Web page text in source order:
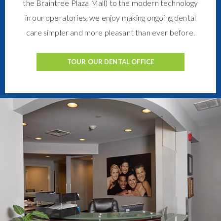
the Braintree Plaza Mall) to the modern technology
in our operatories, we enjoy making ongoing dental
care simpler and more pleasant than ever before.
TOUR OUR DENTAL OFFICE